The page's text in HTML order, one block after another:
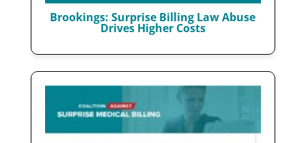
Brookings: Surprise Billing Law Abuse
Drives Higher Costs